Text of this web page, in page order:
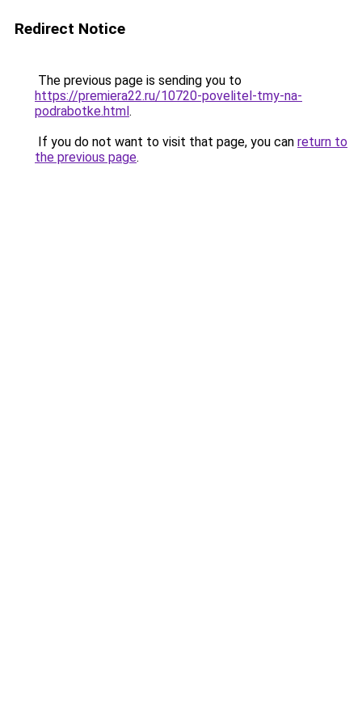
Redirect Notice
The previous page is sending you to
https://premiera22.ru/10720-povelitel-tmy-na-
podrabotke.html.
If you do not want to visit that page, you can return to
the previous page.